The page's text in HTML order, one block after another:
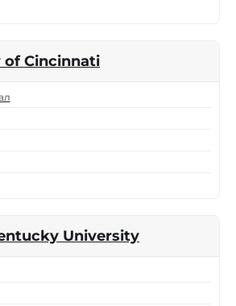
of Cincinnati
University